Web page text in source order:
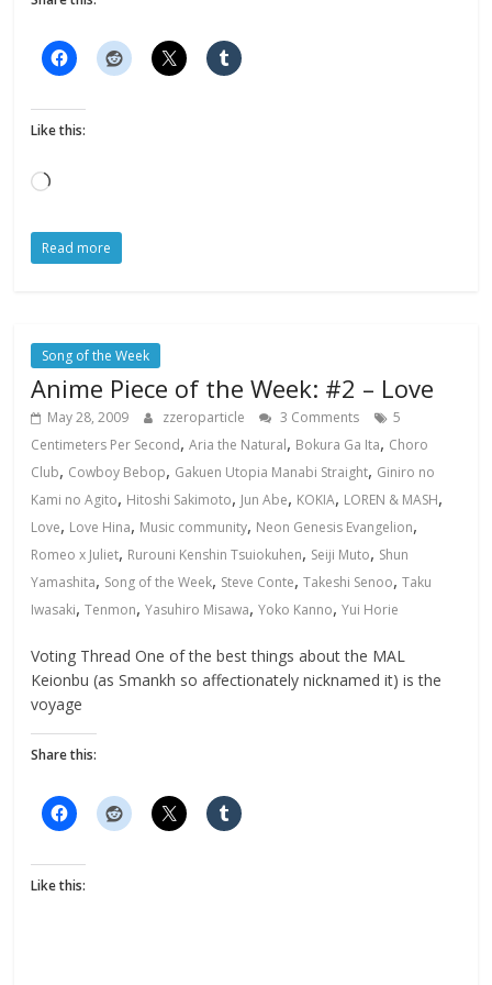
Like this:
Loading…
Read more
Song of the Week
Anime Piece of the Week: #2 – Love
May 28, 2009 zzeroparticle 3 Comments
5
Centimeters Per Second,Aria the Natural, Bokura Ga Ita, Choro
Club, Cowboy Bebop, Gakuen Utopia Manabi Straight, Giniro no
Kami no Agito, Hitoshi Sakimoto, Jun Abe, KOKIA, LOREN & MASH,
Love, Love Hina, Music community, Neon Genesis Evangelion,
Romeo x Juliet, Rurouni Kenshin Tsuiokuhen, Seiji Muto, Shun
Yamashita, Song of the Week, Steve Conte,Takeshi Senoo,Taku
Iwasaki,Tenmon,Yasuhiro Misawa,Yoko Kanno,Yui Horie
Voting Thread One of the best things about the MAL
Keionbu (as Smankh so affectionately nicknamed it) is the
voyage
Share this:
Like this: